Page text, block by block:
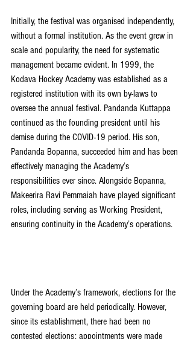
Initially, the festival was organised independently,
without a formal institution. As the event grew in
scale and popularity, the need for systematic
management became evident. In 1999, the
Kodava Hockey Academy was established as a
registered institution with its own by-laws to
oversee the annual festival. Pandanda Kuttappa
continued as the founding president until his
demise during the COVID-19 period. His son,
Pandanda Bopanna, succeeded him and has been
effectively managing the Academy’s
responsibilities ever since. Alongside Bopanna,
Makeerira Ravi Pemmaiah have played significant
roles, including serving as Working President,
ensuring continuity in the Academy’s operations.
Under the Academy’s framework, elections for the
governing board are held periodically. However,
since its establishment, there had been no
contested elections; appointments were made